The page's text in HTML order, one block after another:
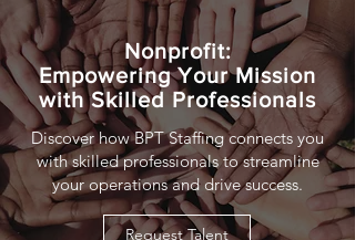
Nonprofit:
Empowering Your Mission
with Skilled Professionals
Discover how BPT Staffing connects you
with skilled professionals to streamline
your operations and drive success.
Request Talent